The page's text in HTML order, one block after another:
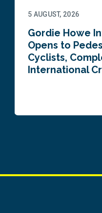
5 AUGUST, 2026
Gordie Howe
Opens to
Cyclists,
International